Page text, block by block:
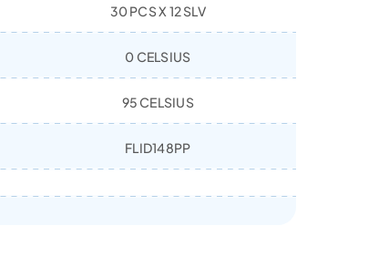
30 PCS X 12 SLV
0 CELSIUS
95 CELSIUS
FLID148PP